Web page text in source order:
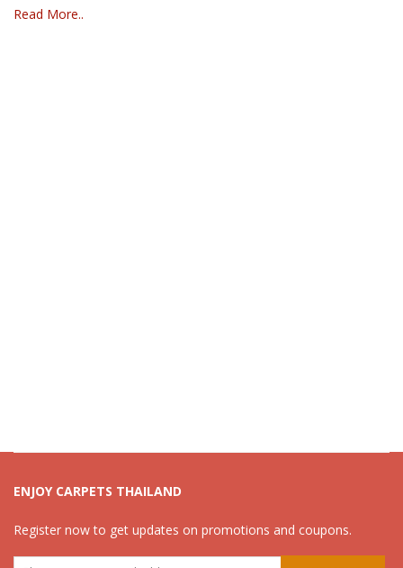
Read More..
ENJOY CARPETS THAILAND
Register now to get updates on promotions and coupons.